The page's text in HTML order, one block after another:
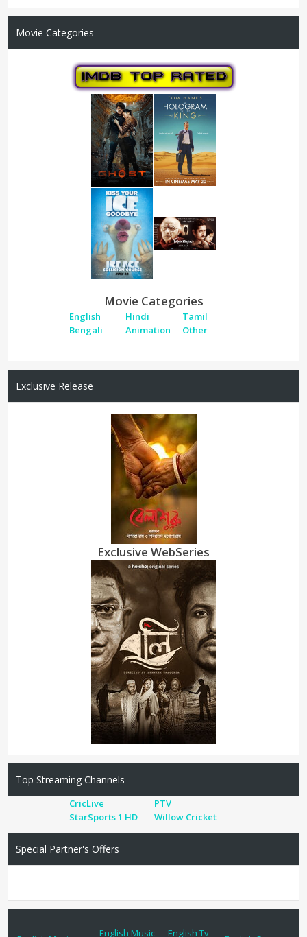
Movie Categories
Movie Categories
English Hindi
Tamil
Bengali
Animation Other
Exclusive Release
Exclusive WebSeries
Top Streaming Channels
CricLive
PTV
StarSports 1 HD
Willow Cricket
Special Partner's Offers
English Music English Tv